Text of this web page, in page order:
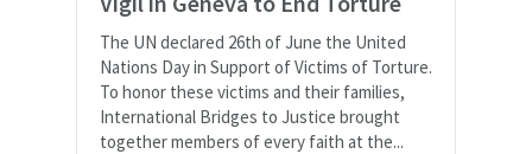
The UN declared 26th of June the United
Nations Day in Support of Victims of Torture.
To honor these victims and their families,
International Bridges to Justice brought
together members of every faith at the...